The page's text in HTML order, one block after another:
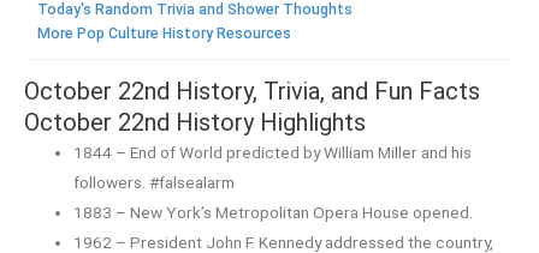
Today's Random Trivia and Shower Thoughts
More Pop Culture History Resources
October 22nd History, Trivia, and Fun Facts
October 22nd History Highlights
1844 – End of World predicted by William Miller and his
followers. #falsealarm
1883 – New York’s Metropolitan Opera House opened.
1962 – President John F. Kennedy addressed the country,